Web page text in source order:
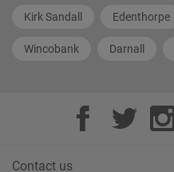
Kirk Sandall Edenthorpe
Wincobank Darnall
Contact us